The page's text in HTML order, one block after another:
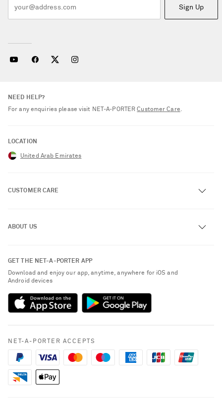
Sign Up
NEED HELP?
For any enquiries please visit NET‑A‑PORTERCustomer Care.
LOCATION
United Arab Emirates
CUSTOMER CARE
Exchanges & Returns
Delivery
Payment
Terms & Conditions
Cookie Policy
ABOUT US
Sustainability Strategy
NET-A-PORTER Rewards
NET-A-PORTER Apps
Modern Slavery Statement
GET THE NET-A-PORTER APP
Download and enjoy our app, anytime, anywhere for iOS and
Android devices
NET-A-PORTER ACCEPTS